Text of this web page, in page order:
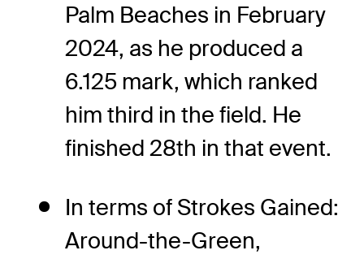
Palm Beaches in February
2024, as he produced a
6.125 mark, which ranked
him third in the field. He
finished 28th in that event.
In terms of Strokes Gained:
Around-the-Green,